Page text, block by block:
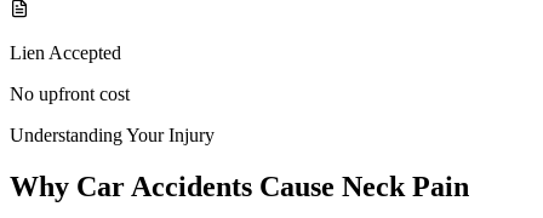
Lien Accepted
No upfront cost
Understanding Your Injury
Why Car Accidents Cause Neck Pain